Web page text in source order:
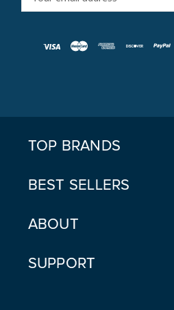
M
TOP BRANDS
BEST SELLERS
ABOUT
SUPPORT